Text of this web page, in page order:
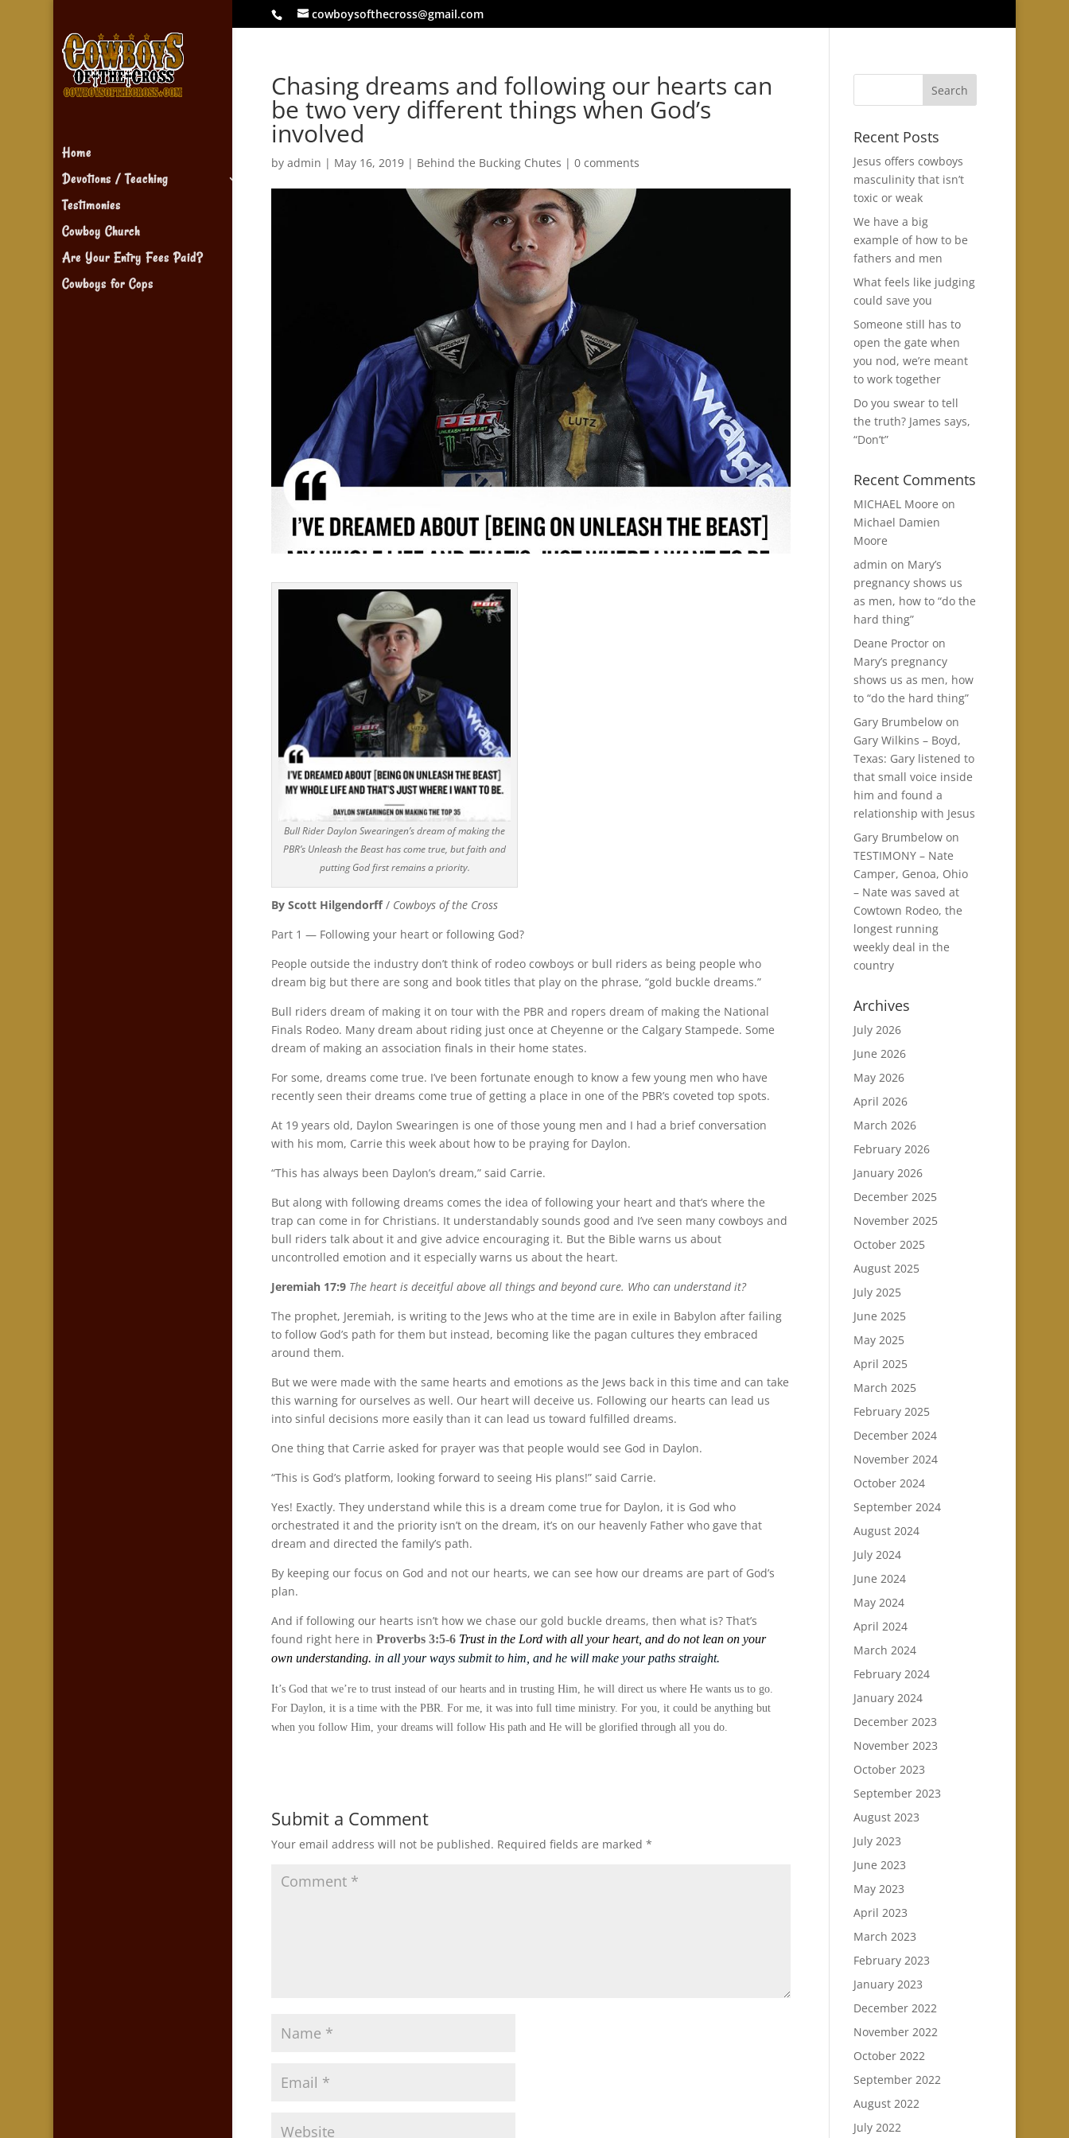
cowboysofthecross@gmail.com
Home
Devotions / Teaching
Testimonies
Cowboy Church
Are Your Entry Fees Paid?
Cowboys for Cops
Chasing dreams and following our hearts can
be two very different things when God’s
involved
byadmin | May 16, 2019 | Behind the Bucking Chutes |0 comments
Bull Rider Daylon Swearingen’s dream of making the
PBR’s Unleash the Beast has come true, but faith and
putting God first remains a priority.
By Scott Hilgendorff/ Cowboys of the Cross
Part 1 — Following your heart or following God?
People outside the industry don’t think of rodeo cowboys or bull riders as being people who
dream big but there are song and book titles that play on the phrase, “gold buckle dreams.”
Bull riders dream of making it on tour with the PBR and ropers dream of making the National
Finals Rodeo. Many dream about riding just once at Cheyenne or the Calgary Stampede. Some
dream of making an association finals in their home states.
For some, dreams come true. I’ve been fortunate enough to know a few young men who have
recently seen their dreams come true of getting a place in one of the PBR’s coveted top spots.
At 19 years old, Daylon Swearingen is one of those young men and I had a brief conversation
with his mom, Carrie this week about how to be praying for Daylon.
“This has always been Daylon’s dream,” said Carrie.
But along with following dreams comes the idea of following your heart and that’s where the
trap can come in for Christians. It understandably sounds good and I’ve seen many cowboys and
bull riders talk about it and give advice encouraging it. But the Bible warns us about
uncontrolled emotion and it especially warns us about the heart.
Jeremiah 17:9 The heart is deceitful above all things and beyond cure. Who can understand it?
The prophet, Jeremiah, is writing to the Jews who at the time are in exile in Babylon after failing
to follow God’s path for them but instead, becoming like the pagan cultures they embraced
around them.
But we were made with the same hearts and emotions as the Jews back in this time and can take
this warning for ourselves as well. Our heart will deceive us. Following our hearts can lead us
into sinful decisions more easily than it can lead us toward fulfilled dreams.
One thing that Carrie asked for prayer was that people would see God in Daylon.
“This is God’s platform, looking forward to seeing His plans!” said Carrie.
Yes! Exactly. They understand while this is a dream come true for Daylon, it is God who
orchestrated it and the priority isn’t on the dream, it’s on our heavenly Father who gave that
dream and directed the family’s path.
By keeping our focus on God and not our hearts, we can see how our dreams are part of God’s
plan.
And if following our hearts isn’t how we chase our gold buckle dreams, then what is? That’s
found right here inProverbs 3:5-6 Trust in the Lord with all your heart, and do not lean on your
own understanding. in all your ways submit to him, and he will make your paths straight.
It’s God that we’re to trust instead of our hearts and in trusting Him, he will direct us where He wants us to go.
For Daylon, it is a time with the PBR. For me, it was into full time ministry. For you, it could be anything but
when you follow Him, your dreams will follow His path and He will be glorified through all you do.
Submit a Comment
Your email address will not be published. Required fields are marked*
Recent Posts
Jesus offers cowboys
masculinity that isn’t
toxic or weak
We have a big
example of how to be
fathers and men
What feels like judging
could save you
Someone still has to
open the gate when
you nod, we’re meant
to work together
Do you swear to tell
the truth? James says,
“Don’t”
Recent Comments
MICHAEL Moore on
Michael Damien
Moore
admin on Mary’s
pregnancy shows us
as men, how to “do the
hard thing”
Deane Proctoron
Mary’s pregnancy
shows us as men, how
to “do the hard thing”
Gary Brumbelowon
Gary Wilkins – Boyd,
Texas: Gary listened to
that small voice inside
him and found a
relationship with Jesus
Gary Brumbelowon
TESTIMONY – Nate
Camper, Genoa, Ohio
– Nate was saved at
Cowtown Rodeo, the
longest running
weekly deal in the
country
Archives
July 2026
June 2026
May 2026
April 2026
March 2026
February 2026
January 2026
December 2025
November 2025
October 2025
August 2025
July 2025
June 2025
May 2025
April 2025
March 2025
February 2025
December 2024
November 2024
October 2024
September 2024
August 2024
July 2024
June 2024
May 2024
April 2024
March 2024
February 2024
January 2024
December 2023
November 2023
October 2023
September 2023
August 2023
July 2023
June 2023
May 2023
April 2023
March 2023
February 2023
January 2023
December 2022
November 2022
October 2022
September 2022
August 2022
July 2022